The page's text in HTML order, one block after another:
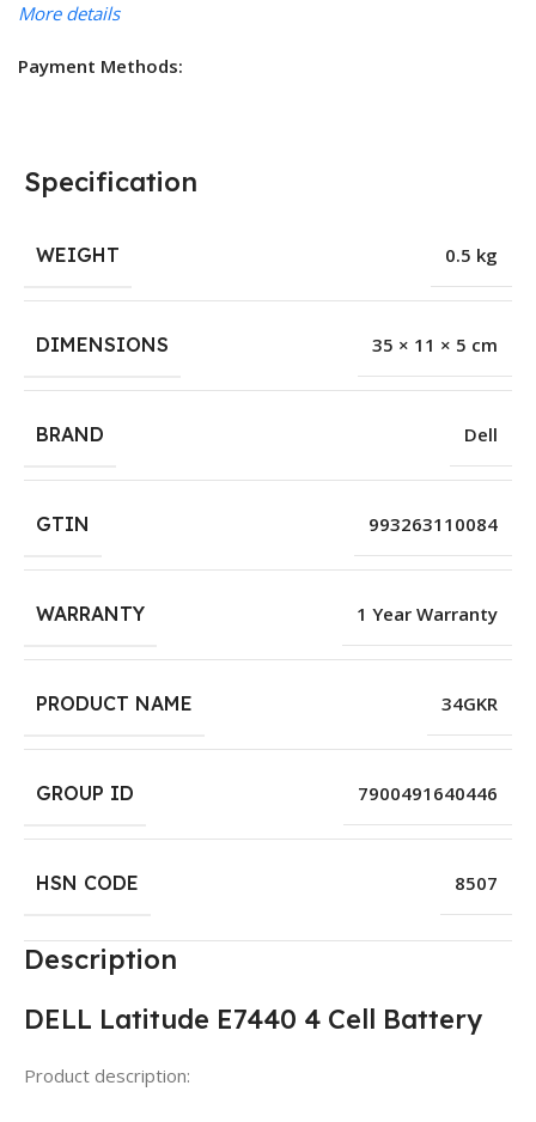
More details
Payment Methods:
Specification
WEIGHT 0.5 kg
DIMENSIONS 35 × 11 × 5 cm
BRAND Dell
GTIN 993263110084
WARRANTY 1 Year Warranty
PRODUCT NAME 34GKR
GROUP ID 7900491640446
HSN CODE 8507
Description
DELL Latitude E7440 4 Cell Battery
Product description: